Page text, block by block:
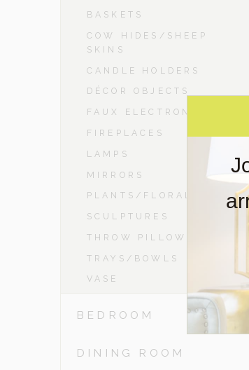
BASKETS
COW HIDES/SHEEP
SKINS
CANDLE HOLDERS
DÉCOR OBJECTS
FAUX ELECTRONICS
FIREPLACES
LAMPS
MIRRORS
PLANTS/FLORAL
SCULPTURES
THROW PILLOWS
TRAYS/BOWLS
VASE
BEDROOM
DINING ROOM